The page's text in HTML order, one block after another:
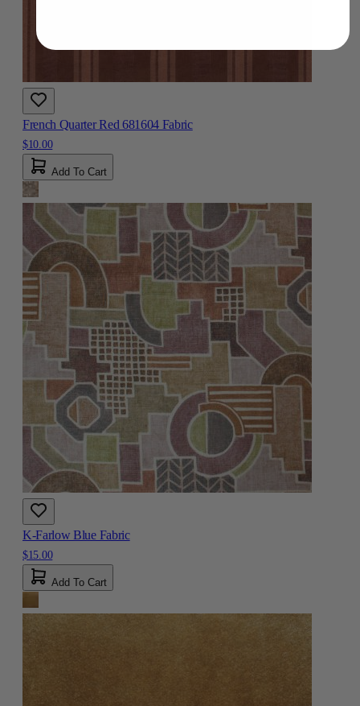
French Quarter Red 681604 Fabric
$10.00
Add To Cart
K-Farlow Blue Fabric
$15.00
Add To Cart